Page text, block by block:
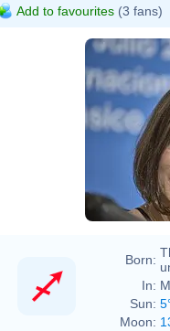
Add to favourites (3 fans)
Born:
In:
Sun:
Moon: